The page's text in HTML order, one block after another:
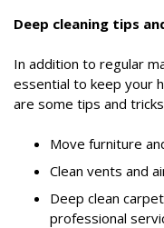
Deep cleaning tips
In addition to regular
essential to keep your
are some tips and
Move furniture
Clean vents and
Deep clean
professional